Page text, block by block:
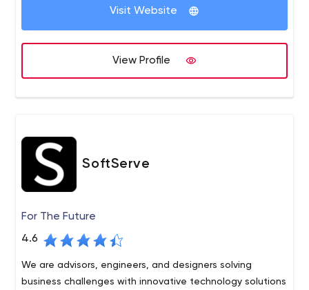
Visit Website
View Profile
SoftServe
For The Future
4.6
We are advisors, engineers, and designers solving
business challenges with innovative technology solutions